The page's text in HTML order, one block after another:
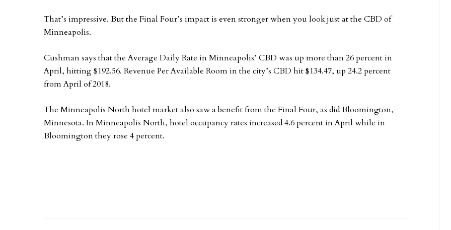
That’s impressive. But the Final Four’s impact is even stronger when you look just at the CBD of
Minneapolis.
Cushman says that the Average Daily Rate in Minneapolis’ CBD was up more than 26 percent in
April, hitting $192.56. Revenue Per Available Room in the city’s CBD hit $134.47, up 24.2 percent
from April of 2018.
The Minneapolis North hotel market also saw a benefit from the Final Four, as did Bloomington,
Minnesota. In Minneapolis North, hotel occupancy rates increased 4.6 percent in April while in
Bloomington they rose 4 percent.